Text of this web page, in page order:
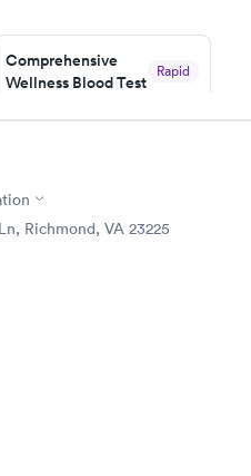
I did my test on a
have to wait for a visit to
lab.
Comprehensive
Wellness Blood Test
Rapid
Book now
Test
$199
Richmond, VA 23225